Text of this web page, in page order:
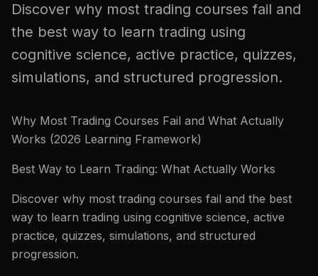
Discover why most trading courses fail and
the best way to learn trading using
cognitive science, active practice, quizzes,
simulations, and structured progression.
Why Most Trading Courses Fail and What Actually
Works (2026 Learning Framework)
Best Way to Learn Trading: What Actually Works
Discover why most trading courses fail and the best
way to learn trading using cognitive science, active
practice, quizzes, simulations, and structured
progression.